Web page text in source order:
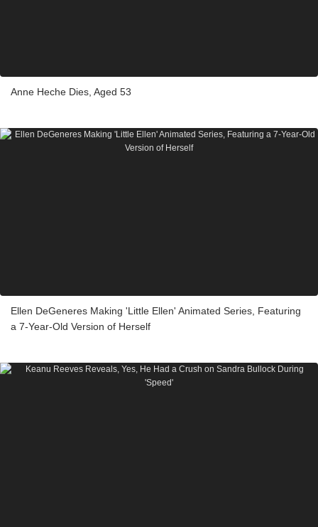
Anne Heche Dies, Aged 53
Ellen DeGeneres Making 'Little Ellen' Animated Series, Featuring
a 7-Year-Old Version of Herself